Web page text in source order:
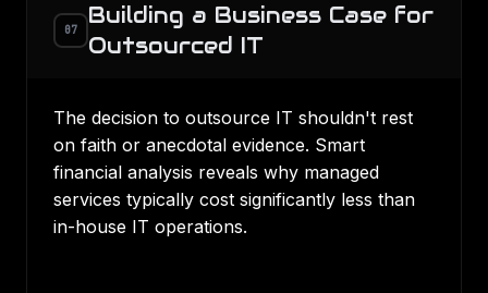
07
Building a Business Case for
Outsourced IT
The decision to outsource IT shouldn't rest
on faith or anecdotal evidence. Smart
financial analysis reveals why managed
services typically cost significantly less than
in-house IT operations.